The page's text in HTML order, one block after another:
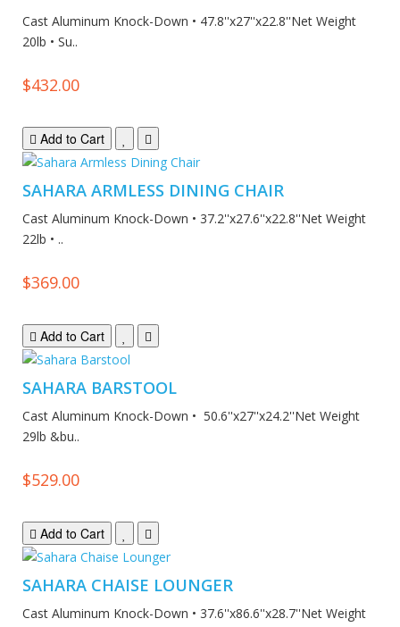
Cast Aluminum Knock-Down • 47.8''x27''x22.8''Net Weight
20lb • Su..
$432.00
Add to Cart
SAHARA ARMLESS DINING CHAIR
Cast Aluminum Knock-Down • 37.2''x27.6''x22.8''Net Weight
22lb • ..
$369.00
Add to Cart
SAHARA BARSTOOL
Cast Aluminum Knock-Down • 50.6''x27''x24.2''Net Weight
29lb &bu..
$529.00
Add to Cart
SAHARA CHAISE LOUNGER
Cast Aluminum Knock-Down • 37.6''x86.6''x28.7''Net Weight